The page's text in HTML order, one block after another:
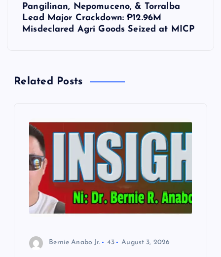
Pangilinan, Nepomuceno, & Torralba
Lead Major Crackdown: ₱12.96M
Misdeclared Agri Goods Seized at MICP
Related Posts
Bernie Anabo Jr. 43 August 3, 2026